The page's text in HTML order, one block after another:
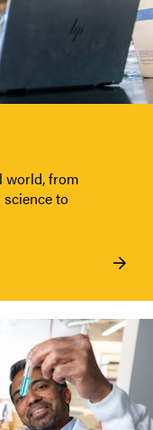
world, from
to